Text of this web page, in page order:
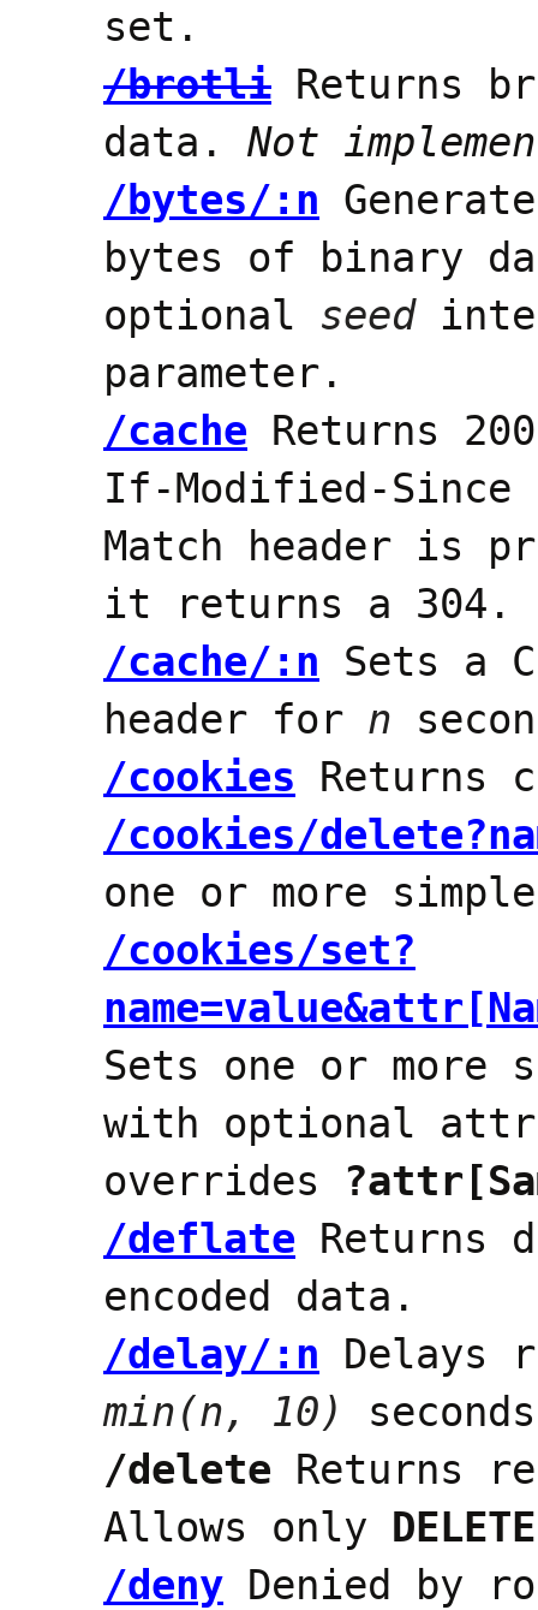
set.
/brotli Returns
data. Not
/bytes/:n
bytes of binary
optional seed
parameter.
/cache Returns
If-Modified-Since
Match header is
it returns a 304.
/cache/:n Sets a
header for n
/cookies Returns
/cookies/
one or more
/cookies/set?
Sets one or more
with optional
overrides
/deflate Returns
encoded data.
/delay/:n Delays
min(n, 10)
/delete Returns
Allows only DELETE
/deny Denied by